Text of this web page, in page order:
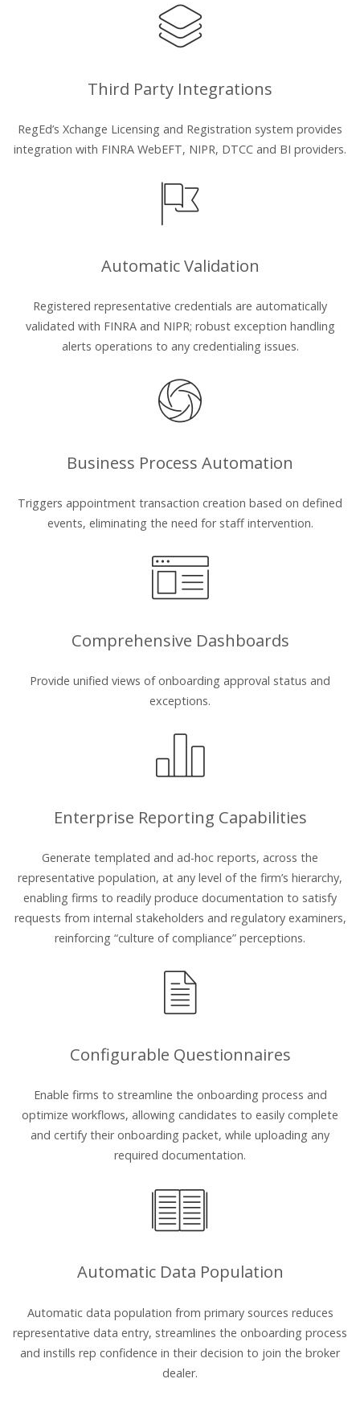
Third Party Integrations
RegEd’s Xchange Licensing and Registration system provides
integration with FINRA WebEFT, NIPR, DTCC and BI providers.
Automatic Validation
Registered representative credentials are automatically
validated with FINRA and NIPR; robust exception handling
alerts operations to any credentialing issues.
Business Process Automation
Triggers appointment transaction creation based on defined
events, eliminating the need for staff intervention.
Comprehensive Dashboards
Provide unified views of onboarding approval status and
exceptions.
Enterprise Reporting Capabilities
Generate templated and ad-hoc reports, across the
representative population, at any level of the firm’s hierarchy,
enabling firms to readily produce documentation to satisfy
requests from internal stakeholders and regulatory examiners,
reinforcing “culture of compliance” perceptions.
Configurable Questionnaires
Enable firms to streamline the onboarding process and
optimize workflows, allowing candidates to easily complete
and certify their onboarding packet, while uploading any
required documentation.
Automatic Data Population
Automatic data population from primary sources reduces
representative data entry, streamlines the onboarding process
and instills rep confidence in their decision to join the broker
dealer.